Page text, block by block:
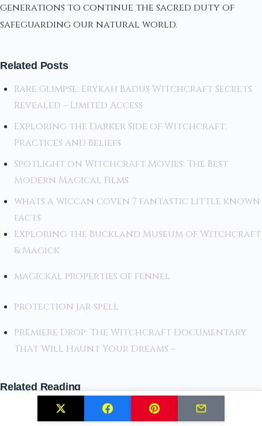
generations to continue the sacred duty of
safeguarding our natural world.
Related Posts
Rare Glimpse: Erykah Badus Witchcraft Secrets
Revealed – Limited Access
Exploring the Darker Side of Witchcraft:
Practices and Beliefs
Spotlight on Witchcraft Movies: The Best
Modern Magical Films
whats a wiccan coven 7 fantastic little known
facts
Exploring the Buckland Museum of Witchcraft
& Magick
magickal properties of fennel
protection jar spell
Premiere Drop: The Witchcraft Documentary
That Will Haunt Your Dreams –
Related Reading
Huldra: The Seductive Forest Spirit of